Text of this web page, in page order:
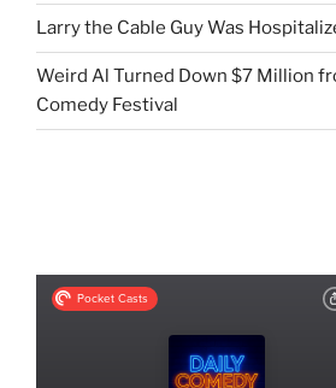
Larry the Cable Guy Was
Weird Al Turned Down $7 Million
Comedy Festival